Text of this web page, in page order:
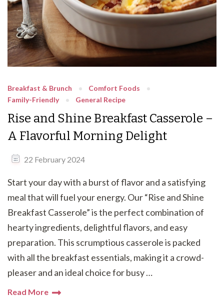
Breakfast & Brunch
Comfort Foods
Family-Friendly
General Recipe
Rise and Shine Breakfast Casserole –
A Flavorful Morning Delight
22 February 2024
Start your day with a burst of flavor and a satisfying
meal that will fuel your energy. Our “Rise and Shine
Breakfast Casserole” is the perfect combination of
hearty ingredients, delightful flavors, and easy
preparation. This scrumptious casserole is packed
with all the breakfast essentials, making it a crowd-
pleaser and an ideal choice for busy …
Read More